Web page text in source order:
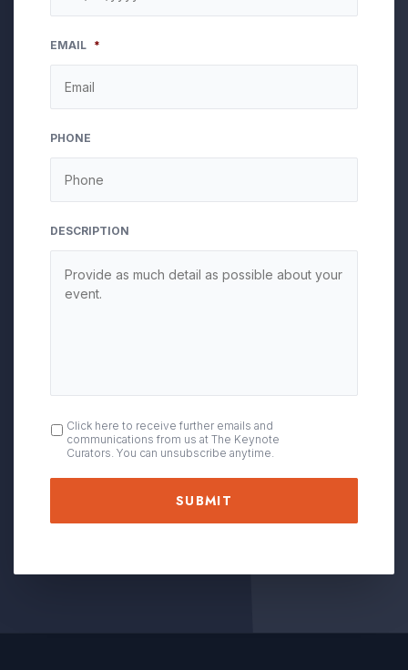
slash
DD
slash
YYYY
EMAIL *
PHONE
DESCRIPTION
OPT
IN
Click here to receive further emails and
communications from us at The Keynote
Curators. You can unsubscribe anytime.